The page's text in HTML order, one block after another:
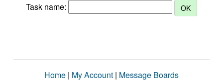
Task name:
Home | My Account | Message Boards